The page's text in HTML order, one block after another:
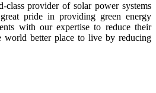
provider of solar power systems
pride in providing green energy
with our expertise to reduce their
world better place to live by reducing